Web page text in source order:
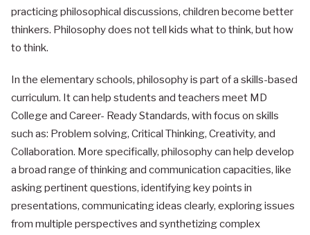
practicing philosophical discussions, children become better
thinkers. Philosophy does not tell kids what to think, but how
to think.
In the elementary schools, philosophy is part of a skills-based
curriculum. It can help students and teachers meet MD
College and Career- Ready Standards, with focus on skills
such as: Problem solving, Critical Thinking, Creativity, and
Collaboration. More specifically, philosophy can help develop
a broad range of thinking and communication capacities, like
asking pertinent questions, identifying key points in
presentations, communicating ideas clearly, exploring issues
from multiple perspectives and synthetizing complex